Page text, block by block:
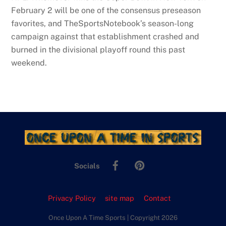
February 2 will be one of the consensus preseason
favorites, and TheSportsNotebook’s season-long
campaign against that establishment crashed and
burned in the divisional playoff round this past
weekend.
Socials
Facebook
Privacy Policy site map Contact
Once Upon A Time Sports | Copyright 2026